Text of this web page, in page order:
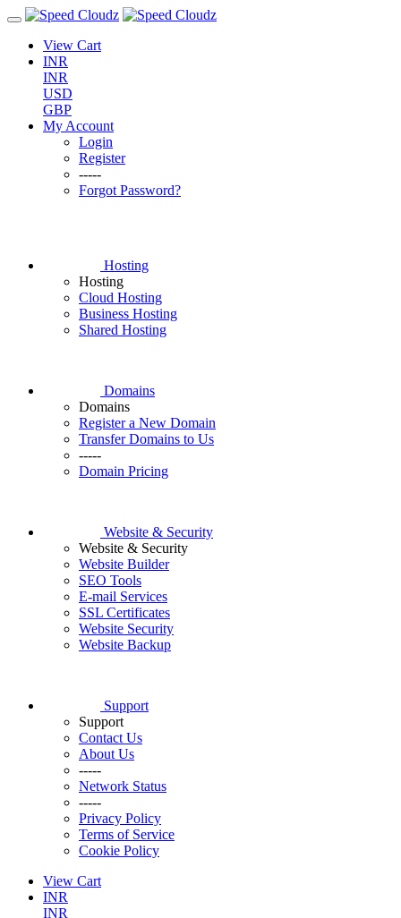
View Cart
INR
INR
USD
GBP
My Account
Login
Register
-----
Forgot Password?
Hosting
Hosting
Cloud Hosting
Business Hosting
Shared Hosting
Domains
Domains
Register a New Domain
Transfer Domains to Us
-----
Domain Pricing
Website & Security
Website & Security
Website Builder
SEO Tools
E-mail Services
SSL Certificates
Website Security
Website Backup
Support
Support
Contact Us
About Us
-----
Network Status
-----
Privacy Policy
Terms of Service
Cookie Policy
View Cart
INR
INR